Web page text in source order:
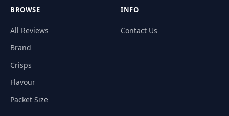
BROWSE
All Reviews
Brand
Crisps
Flavour
Packet Size
INFO
Contact Us